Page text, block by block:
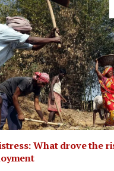
What drove the